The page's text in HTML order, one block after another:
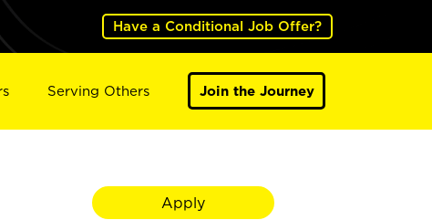
Have a Conditional Job Offer?
Serving Others Join the Journey
Apply